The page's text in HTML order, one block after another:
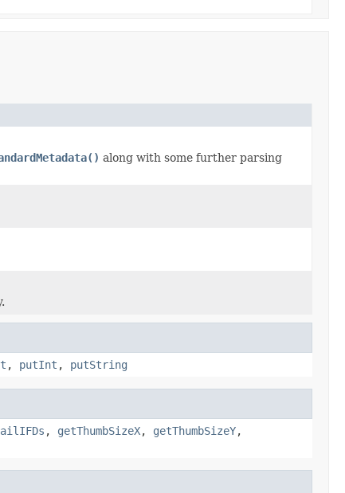
along with some further parsing
, putInt , putString
, getThumbSizeX, getThumbSizeY,